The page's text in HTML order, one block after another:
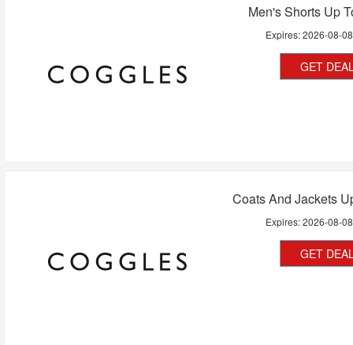
Men's Shorts Up
Expires:2026-08-08
GET
Coats And Jackets
Expires:2026-08-08
GET